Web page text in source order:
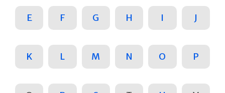
E F G H I J
K L M N O P